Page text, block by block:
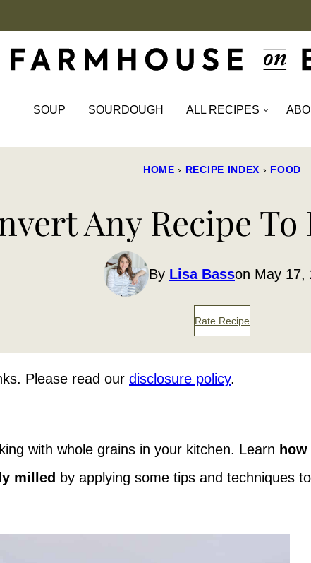
SOUP SOURDOUGH ALL RECIPES
HOME › RECIPE INDEX › FOOD
Any Recipe
By Lisa Basson May 17,
Rate Recipe
Please read our disclosure policy.
with whole grains in your kitchen. Learn how
milled by applying some tips and techniques to